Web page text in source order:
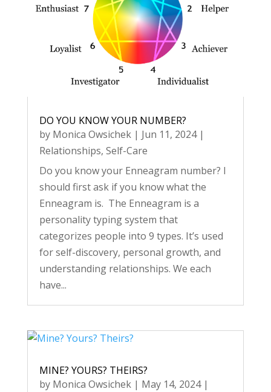
DO YOU KNOW YOUR NUMBER?
by Monica Owsichek| Jun 11, 2024|
Relationships, Self-Care
Do you know your Enneagram number? I
should first ask if you know what the
Enneagram is. The Enneagram is a
personality typing system that
categorizes people into 9 types. It’s used
for self-discovery, personal growth, and
understanding relationships. We each
have...
MINE? YOURS? THEIRS?
by Monica Owsichek| May 14, 2024|